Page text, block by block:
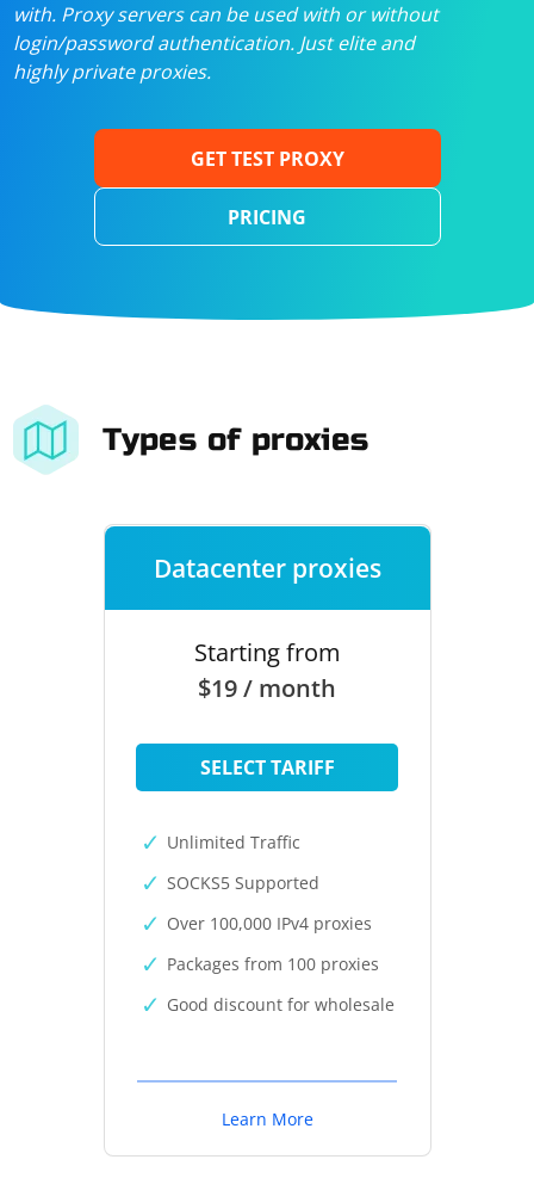
with. Proxy servers can be used with or without
login/password authentication. Just elite and
highly private proxies.
GET TEST PROXY
PRICING
Types of proxies
Datacenter proxies
Starting from
$19 / month
SELECT TARIFF
Unlimited Traffic
SOCKS5 Supported
Over 100,000 IPv4 proxies
Packages from 100 proxies
Good discount for wholesale
Learn More